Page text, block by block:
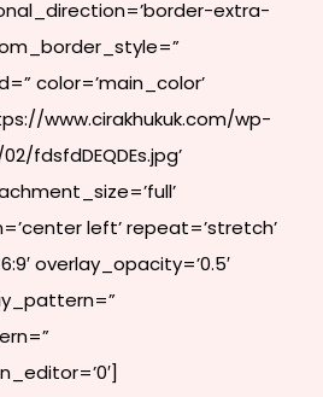
extra-
color=’main_color’
www.cirakhukuk.com/wp-
fdsfdDEQDEs.jpg’
left’ repeat=’stretch’
overlay_opacity=’0.5′